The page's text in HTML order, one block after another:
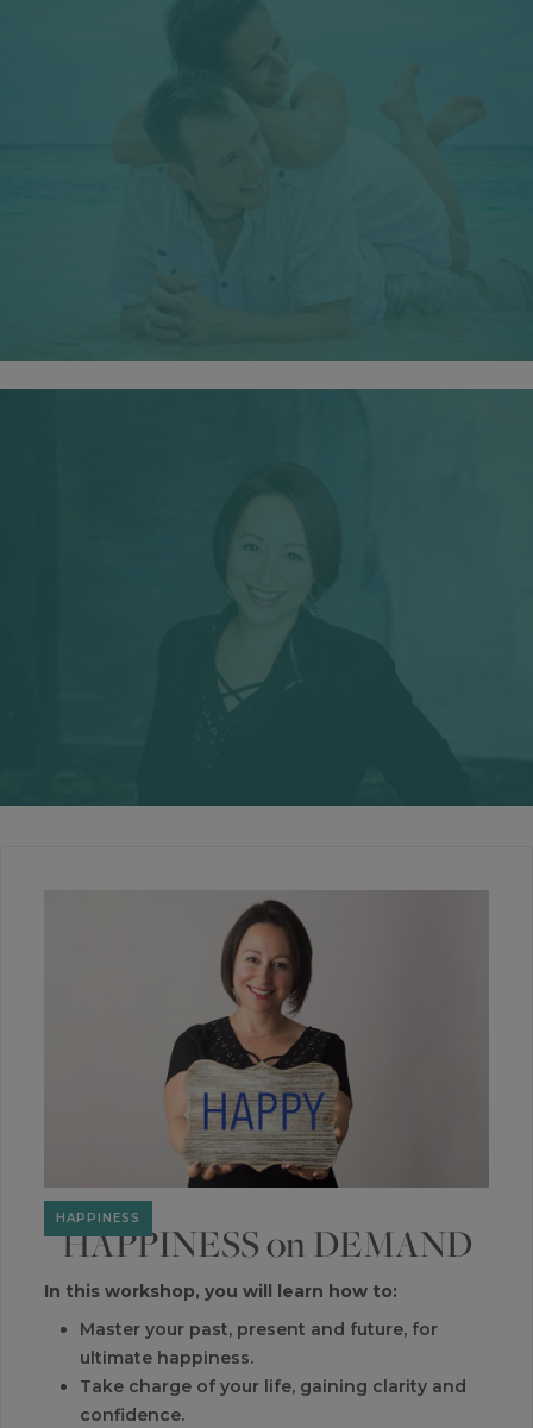
Your Relationship
relationship.
Free from the pains of infidelity, lack of communication,
You deserve to have abundant success, and not only
love what you do, but love the results you produce.
Free from the struggles to increase your revenue, reach,
impact and outcomes.
SUCCESS
HAPPINESS
HAPPINESS on DEMAND
In this workshop, you will learn how to:
Master your past, present and future, for
ultimate happiness.
Take charge of your life, gaining clarity and
confidence.